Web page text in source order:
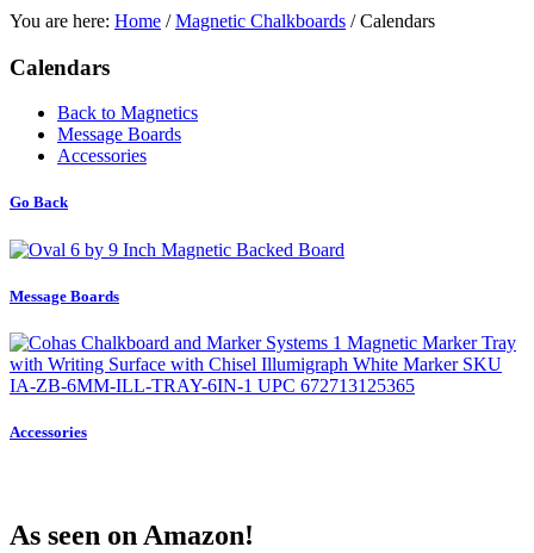
You are here: Home / Magnetic Chalkboards / Calendars
Calendars
Back to Magnetics
Message Boards
Accessories
Go Back
Message Boards
Accessories
As seen on Amazon!